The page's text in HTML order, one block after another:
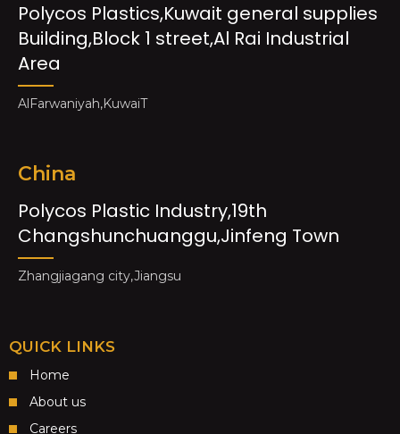
Polycos Plastics,Kuwait general supplies
Building,Block 1 street,Al Rai Industrial
Area
AlFarwaniyah,KuwaiT
China
Polycos Plastic Industry,19th
Changshunchuanggu,Jinfeng Town
Zhangjiagang city,Jiangsu
QUICK LINKS
Home
About us
Careers